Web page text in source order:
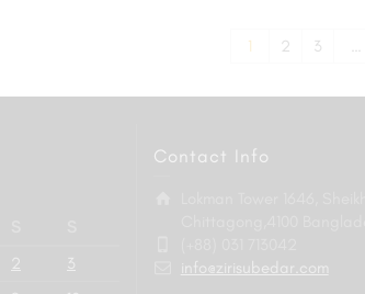
1 2 3
2
3
Contact Info
info@zirisubedar.com